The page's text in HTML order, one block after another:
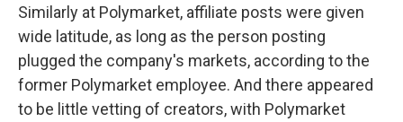
Similarly at Polymarket, affiliate posts were given
wide latitude, as long as the person posting
plugged the company's markets, according to the
former Polymarket employee. And there appeared
to be little vetting of creators, with Polymarket